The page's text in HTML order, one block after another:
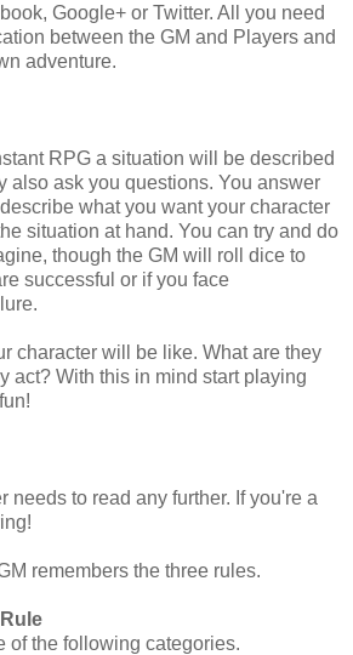
Google+ or Twitter. All you need
between the GM and Players and
adventure.
RPG a situation will be described
also ask you questions. You answer
what you want your character
situation at hand. You can try and do
though the GM will roll dice to
successful or if you face
character will be like. What are they
act? With this in mind start playing
needs to read any further. If you're a
remembers the three rules.
of the following categories.